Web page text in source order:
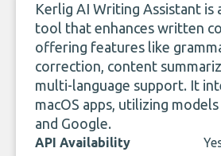
Kerlig AI Writing Assistant is
tool that enhances written
offering features like
correction, content
multi-language support. It
macOS apps, utilizing
and Google.
API Availability